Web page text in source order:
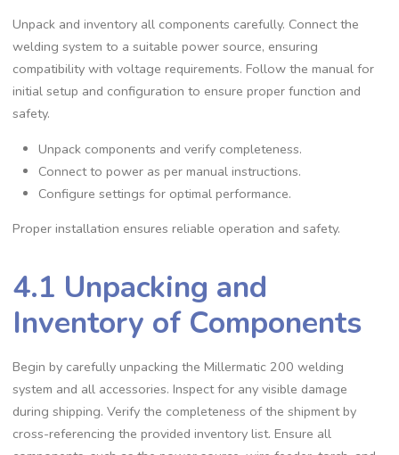
Unpack and inventory all components carefully. Connect the
welding system to a suitable power source‚ ensuring
compatibility with voltage requirements. Follow the manual for
initial setup and configuration to ensure proper function and
safety.
Unpack components and verify completeness.
Connect to power as per manual instructions.
Configure settings for optimal performance.
Proper installation ensures reliable operation and safety.
4.1 Unpacking and
Inventory of Components
Begin by carefully unpacking the Millermatic 200 welding
system and all accessories. Inspect for any visible damage
during shipping. Verify the completeness of the shipment by
cross-referencing the provided inventory list. Ensure all